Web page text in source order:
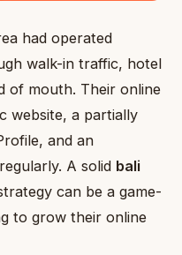
had operated
walk-in traffic, hotel
of mouth. Their online
website, a partially
and an
A solid bali
can be a game-
to grow their online